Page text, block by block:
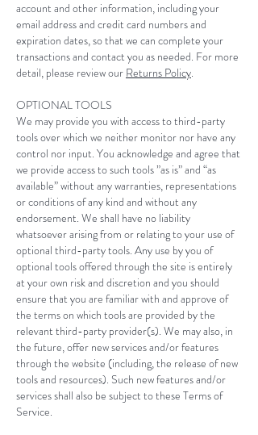
account and other information, including your
email address and credit card numbers and
expiration dates, so that we can complete your
transactions and contact you as needed. For more
detail, please review our Returns Policy.
OPTIONAL TOOLS
We may provide you with access to third-party
tools over which we neither monitor nor have any
control nor input. You acknowledge and agree that
we provide access to such tools ”as is” and “as
available” without any warranties, representations
or conditions of any kind and without any
endorsement. We shall have no liability
whatsoever arising from or relating to your use of
optional third-party tools. Any use by you of
optional tools offered through the site is entirely
at your own risk and discretion and you should
ensure that you are familiar with and approve of
the terms on which tools are provided by the
relevant third-party provider(s). We may also, in
the future, offer new services and/or features
through the website (including, the release of new
tools and resources). Such new features and/or
services shall also be subject to these Terms of
Service.